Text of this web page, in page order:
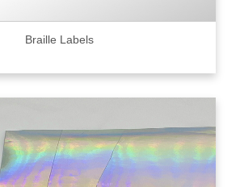
Braille Labels